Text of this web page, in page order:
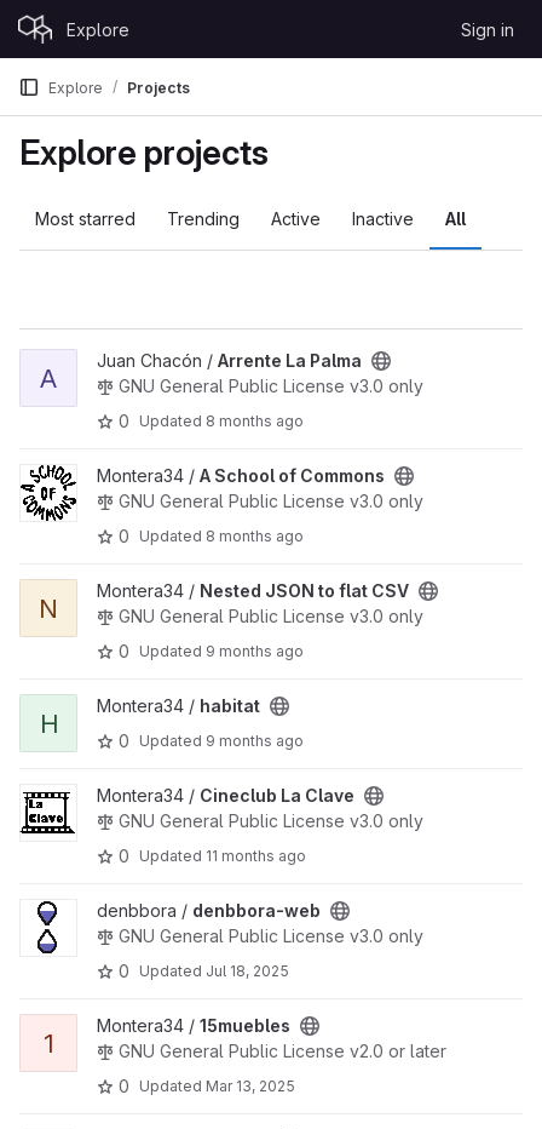
Skip to content
GitLab Explore Sign in
Explore Projects
Explore projects
Most starred Trending Active Inactive All
View Arrente La Palma project
A
Juan Chacón / Arrente La Palma
GNU General Public License v3.0 only
0
Updated 8 months ago
View A School of Commons project
Montera34 / A School of Commons
GNU General Public License v3.0 only
0
Updated 8 months ago
View Nested JSON to flat CSV project
N
Montera34 / Nested JSON to flat CSV
GNU General Public License v3.0 only
0
Updated 9 months ago
View habitat project
H
Montera34 / habitat
0
Updated 9 months ago
View Cineclub La Clave project
Montera34 / Cineclub La Clave
GNU General Public License v3.0 only
0
Updated 11 months ago
View denbbora-web project
denbbora / denbbora-web
GNU General Public License v3.0 only
0
Updated Jul 18, 2025
View 15muebles project
1
Montera34 / 15muebles
GNU General Public License v2.0 or later
0
Updated Mar 13, 2025